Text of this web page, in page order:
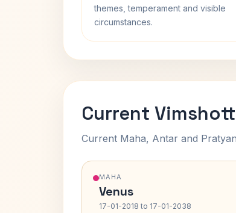
themes, temperament and visible
circumstances.
Current
Current Maha, Antar and
MAHA
Venus
17-01-2018 to 17-01-2038